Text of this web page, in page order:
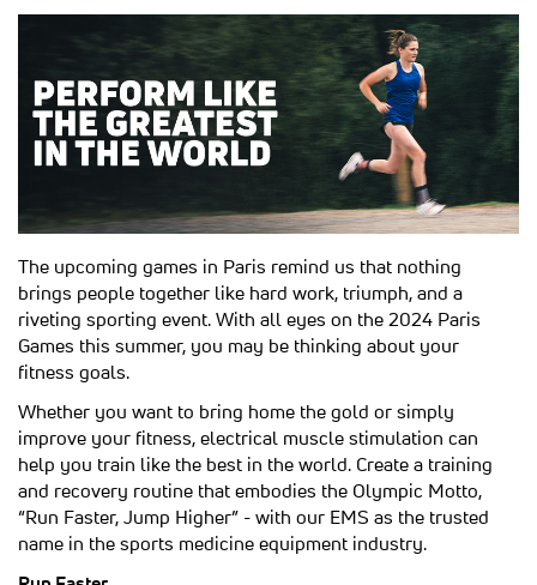
The upcoming games in Paris remind us that nothing
brings people together like hard work, triumph, and a
riveting sporting event. With all eyes on the 2024 Paris
Games this summer, you may be thinking about your
fitness goals.
Whether you want to bring home the gold or simply
improve your fitness, electrical muscle stimulation can
help you train like the best in the world. Create a training
and recovery routine that embodies the Olympic Motto,
“Run Faster, Jump Higher” - with our EMS as the trusted
name in the sports medicine equipment industry.